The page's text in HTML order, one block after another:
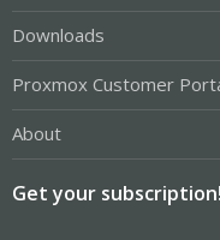
Downloads
Proxmox Customer
About
Get your subscription!